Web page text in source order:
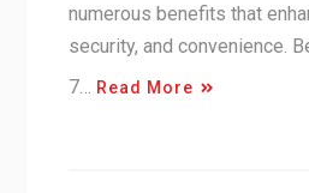
numerous benefits that
security, and convenience.
7…
Read More